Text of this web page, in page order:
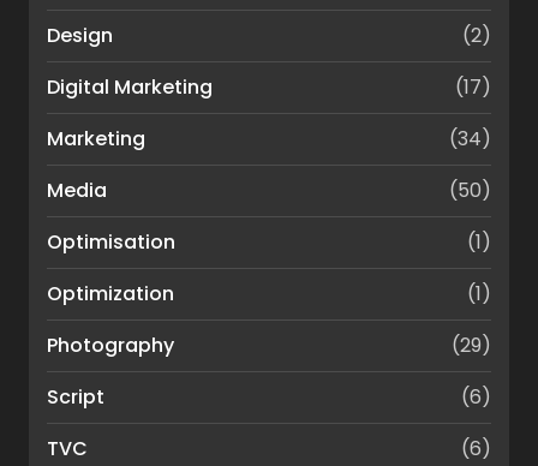
Design
(2)
Digital Marketing
(17)
Marketing
(34)
Media
(50)
Optimisation
(1)
Optimization
(1)
Photography
(29)
Script
(6)
TVC
(6)